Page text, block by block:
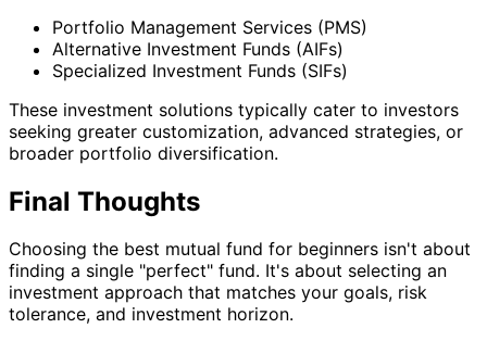
Portfolio Management Services (PMS)
Alternative Investment Funds (AIFs)
Specialized Investment Funds (SIFs)
These investment solutions typically cater to investors
seeking greater customization, advanced strategies, or
broader portfolio diversification.
Final Thoughts
Choosing the best mutual fund for beginners isn't about
finding a single "perfect" fund. It's about selecting an
investment approach that matches your goals, risk
tolerance, and investment horizon.